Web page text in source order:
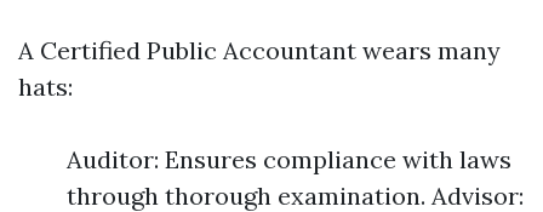
A Certified Public Accountant wears many
hats:
Auditor: Ensures compliance with laws
through thorough examination. Advisor: